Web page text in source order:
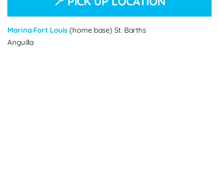
Marina Fort Louis (home base) St. Barths
Anguilla